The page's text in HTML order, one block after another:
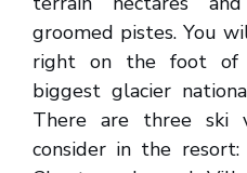
groomed pistes. You
right on the foot of
biggest glacier
There are three ski
consider in the resort: